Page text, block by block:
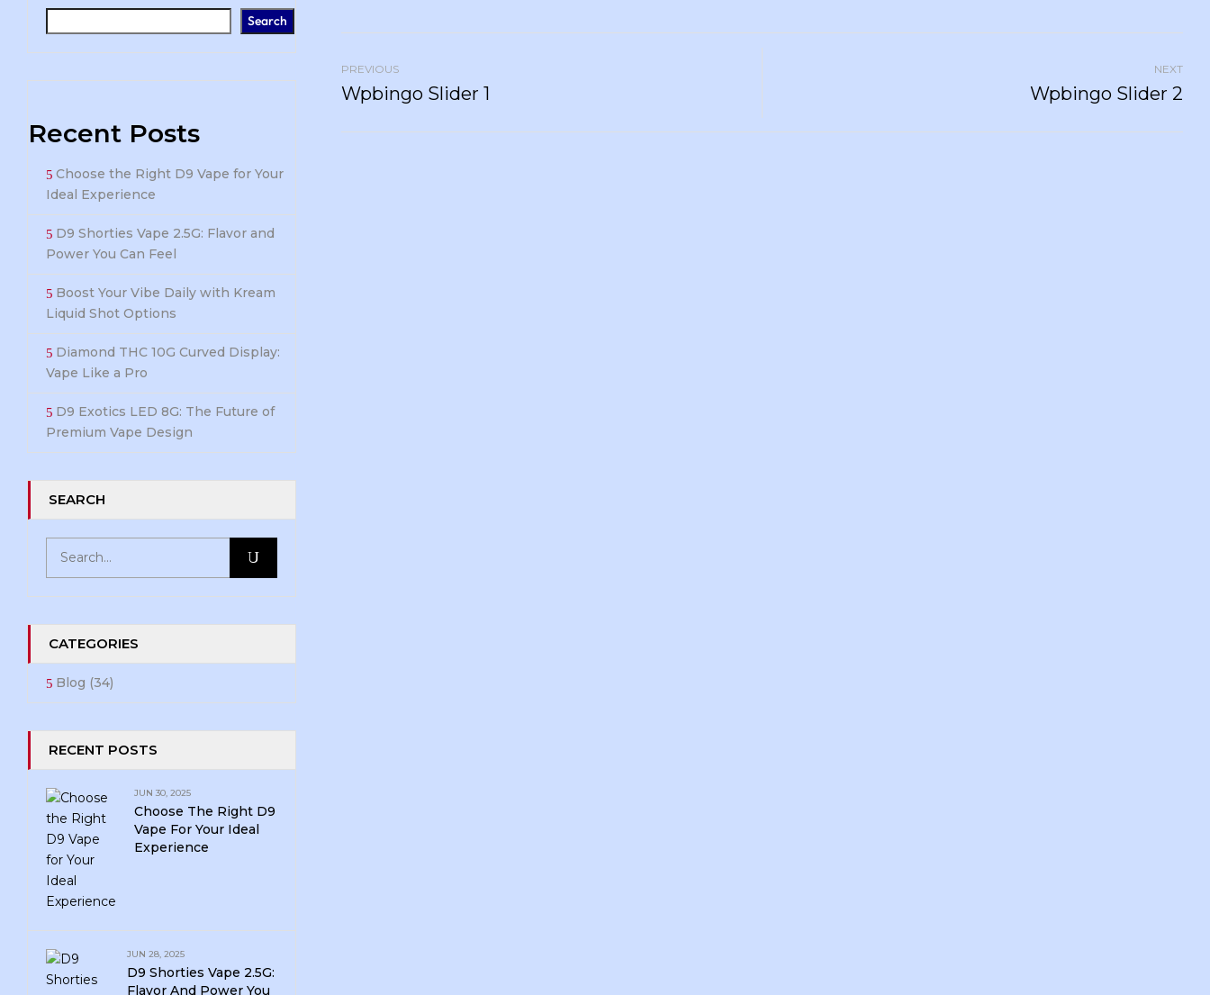
Search
Recent Posts
Choose the Right D9 Vape for Your
Ideal Experience
D9 Shorties Vape 2.5G: Flavor and
Power You Can Feel
Boost Your Vibe Daily with Kream
Liquid Shot Options
Diamond THC 10G Curved Display:
Vape Like a Pro
D9 Exotics LED 8G: The Future of
Premium Vape Design
SEARCH
CATEGORIES
Blog (34)
RECENT POSTS
JUN 30, 2025
Choose The Right D9
Vape For Your Ideal
Experience
JUN 28, 2025
D9 Shorties Vape 2.5G:
Flavor And Power You
PREVIOUS
Wpbingo Slider 1
NEXT
Wpbingo Slider 2